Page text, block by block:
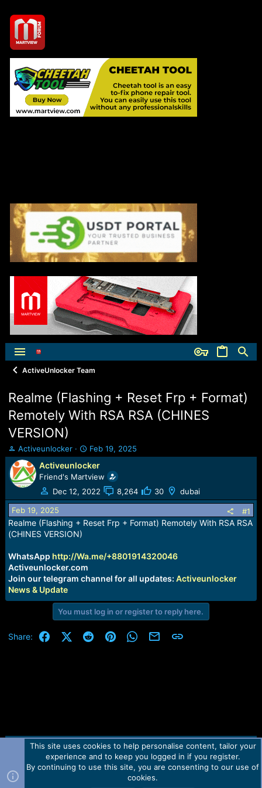
ActiveUnlocker Team
Realme (Flashing + Reset Frp + Format)
Remotely With RSA RSA (CHINES
VERSION)
T
h
r
e
a
d
s
t
a
t
e
r
Activeunlocker
S
t
a
r
t
d
t
Feb 19, 2025
Activeunlocker
Friend's Martview
Dec 12, 2022
8,264 30 dubai
Feb 19, 2025 #1
Realme (Flashing + Reset Frp + Format) Remotely With RSA RSA
(CHINES VERSION)
WhatsApp http://Wa.me/+8801914320046
Activeunlocker.com
Join our telegram channel for all updates: Activeunlocker
News & Update
You must log in or register to reply here.
Share: FacebookX (Twitter)
RedditPinterestWhatsApp
Email Link
Contact us TOS Privacy policy Help Home
R
Forum software by Martview-Forum®.
2010-2021© Martview Ltd
This site uses cookies to help personalise content, tailor your
experience and to keep you logged in if you register.
By continuing to use this site, you are consenting to our use of
cookies.